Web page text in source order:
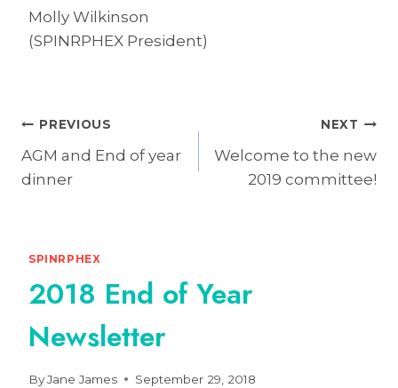
Molly Wilkinson
(SPINRPHEX President)
Post
navigation
PREVIOUS
AGM and End of year
dinner
NEXT
Welcome to the new
2019 committee!
SPINRPHEX
2018 End of Year
Newsletter
ByJane James September 29, 2018